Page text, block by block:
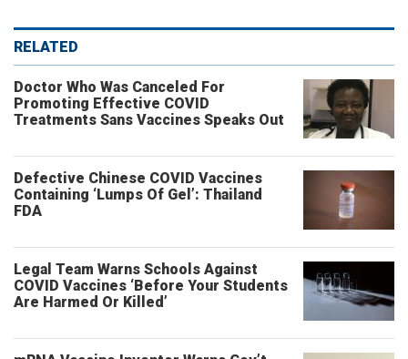
RELATED
Doctor Who Was Canceled For
Promoting Effective COVID
Treatments Sans Vaccines Speaks Out
Defective Chinese COVID Vaccines
Containing ‘Lumps Of Gel’: Thailand
FDA
Legal Team Warns Schools Against
COVID Vaccines ‘Before Your Students
Are Harmed Or Killed’